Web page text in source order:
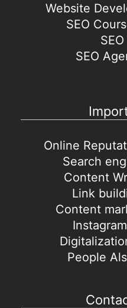
Website
SEO
SEO
Online
Search
Content
Link
Content
People